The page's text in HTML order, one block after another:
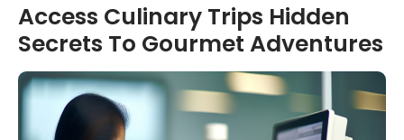
Access Culinary Trips Hidden
Secrets To Gourmet Adventures